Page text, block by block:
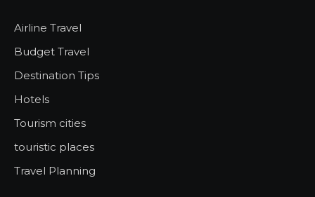
Airline Travel
Budget Travel
Destination Tips
Hotels
Tourism cities
touristic places
Travel Planning